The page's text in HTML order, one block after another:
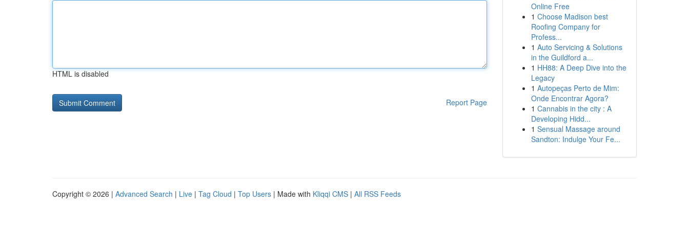
HTML is disabled
Report Page
Online Free
1 Choose Madison best
Roofing Company for
Profess...
1 Auto Servicing & Solutions
in the Guildford a...
1 HH88: A Deep Dive into the
Legacy
1 Autopeças Perto de Mim:
Onde Encontrar Agora?
1 Cannabis in the city : A
Developing Hidd...
1 Sensual Massage around
Sandton: Indulge Your Fe...
Copyright © 2026 | Advanced Search | Live | Tag Cloud | Top Users | Made with Kliqqi CMS | All RSS Feeds